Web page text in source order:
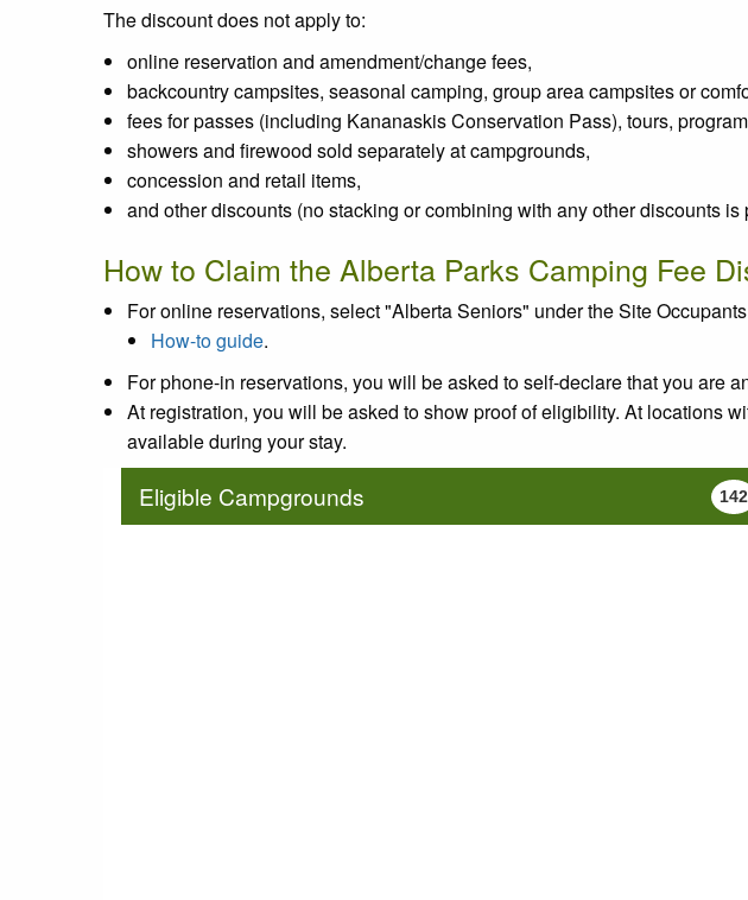
The discount does not apply to:
online reservation and amendment/change fees,
backcountry campsites, seasonal camping, group area campsites or
fees for passes (including Kananaskis Conservation Pass), tours,
showers and firewood sold separately at campgrounds,
concession and retail items,
and other discounts (no stacking or combining with any other discounts is
How to Claim the Alberta Parks Camping Fee
For online reservations, select "Alberta Seniors" under the Site
How-to guide.
For phone-in reservations, you will be asked to self-declare that you are
At registration, you will be asked to show proof of eligibility. At locations
available during your stay.
Eligible Campgrounds 142